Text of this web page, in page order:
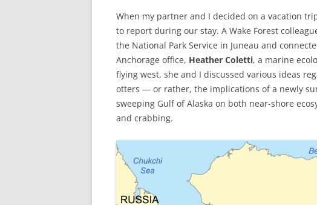
When my partner and I decided on a vacation
to report during our stay. A Wake Forest
the National Park Service in Juneau and
Anchorage office, Heather Coletti, a marine
flying west, she and I discussed various ideas
otters — or rather, the implications of a newly
sweeping Gulf of Alaska on both near-shore
and crabbing.